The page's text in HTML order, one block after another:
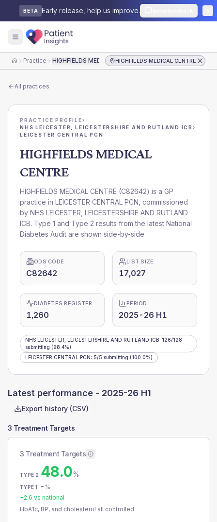
BETA Early release, help us improve.
HomePractice HIGHFIELDS MEDICAL CENTREHIGHFIELDS MEDICAL CENTRE
All practices
PRACTICE PROFILE›
NHS LEICESTER, LEICESTERSHIRE AND RUTLAND ICB ›
LEICESTER CENTRAL PCN
HIGHFIELDS MEDICAL
CENTRE
HIGHFIELDS MEDICAL CENTRE (C82642) is a GP
practice in LEICESTER CENTRAL PCN , commissioned
by NHS LEICESTER, LEICESTERSHIRE AND RUTLAND
ICB. Type 1 and Type 2 results from the latest National
Diabetes Audit are shown side-by-side.
ODS CODE
C82642
LIST SIZE
17,027
DIABETES REGISTER
1,260
PERIOD
2025-26 H1
NHS LEICESTER, LEICESTERSHIRE AND RUTLAND ICB: 126/128
submitting (98.4%)
LEICESTER CENTRAL PCN: 5/5 submitting (100.0%)
Latest performance - 2025-26 H1
Export history (CSV)
3 Treatment Targets
3 Treatment Targets
TYPE 2 48.0%
TYPE 1 - %
+2.6 vs national
HbA1c, BP, and cholesterol all controlled